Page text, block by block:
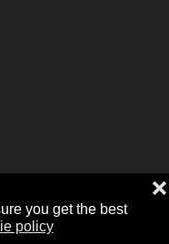
you get the best
policy
❌